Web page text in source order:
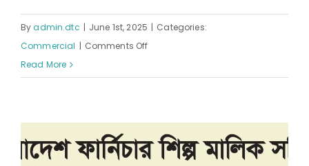
Byadmin.dtc June 1st, 2025
Categories:
Commercial
Comments Offon
–
Unlocking
Export
Read More